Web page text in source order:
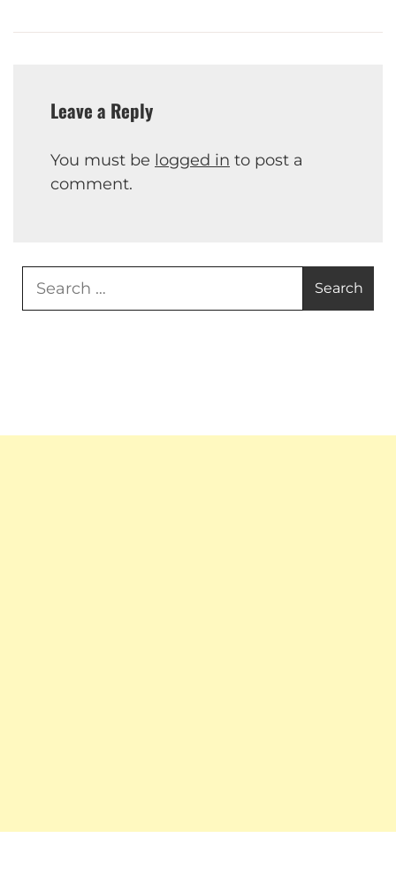
Leave a Reply
You must be logged in to post a
comment.